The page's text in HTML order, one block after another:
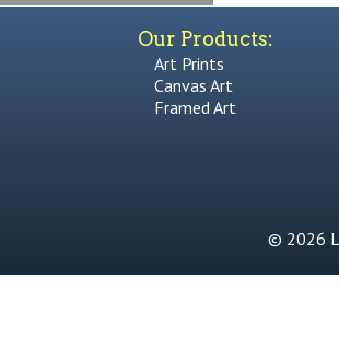
Our Products:
Art Prints
Canvas Art
Framed Art
© 2026